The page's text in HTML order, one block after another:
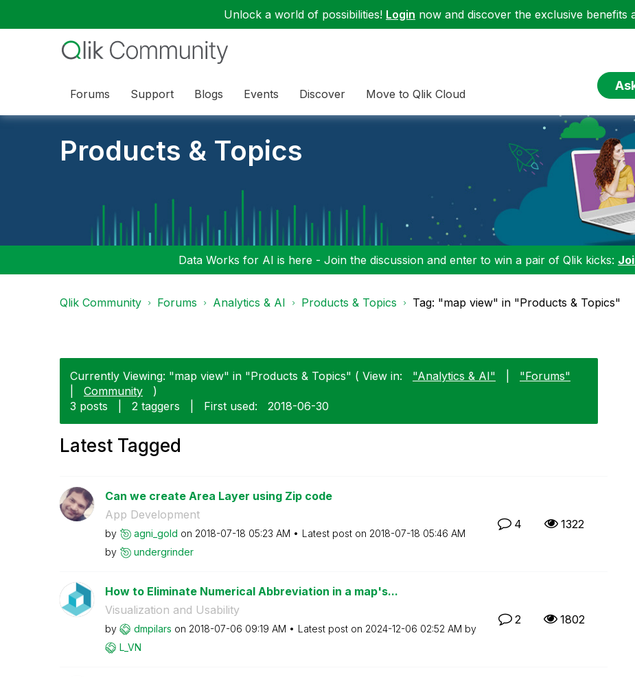
Unlock a world of possibilities! Login now and discover the exclusive benefits
Forums Support Blogs Events Discover Move to Qlik Cloud
Products & Topics
Data Works for AI is here - Join the discussion and enter to win a pair of Qlik kicks:
Qlik Community Forums Analytics & AI Products & Topics Tag: "map view" in "Products & Topics"
Currently Viewing: "map view" in "Products & Topics" ( View in: "Analytics & AI"
"Forums"
Community
)
3 posts
2 taggers First used: ‎2018-06-30
Latest Tagged
Can we create Area Layer using Zip code
App Development
by agni_gold on ‎2018-07-18 05:23 AM Latest post on ‎2018-07-18 05:46 AM
by
undergrinder
4 1322
How to Eliminate Numerical Abbreviation in a map's...
Visualization and Usability
by dmpilars on ‎2018-07-06 09:19 AM Latest post on ‎2024-12-06 02:52 AM by
L_VN
2 1802